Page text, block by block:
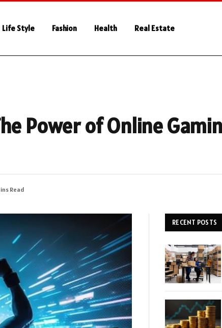
Life Style Fashion Health Real Estate
Power of Online
Read
RECENT POSTS